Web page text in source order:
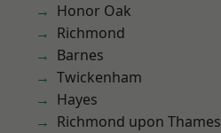
Honor Oak
Richmond
Barnes
Twickenham
Hayes
Richmond upon Thames